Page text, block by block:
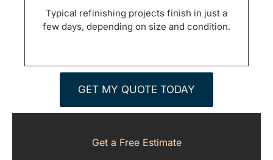
Typical refinishing projects finish in just a
few days, depending on size and condition.
GET MY QUOTE TODAY
Get a Free Estimate